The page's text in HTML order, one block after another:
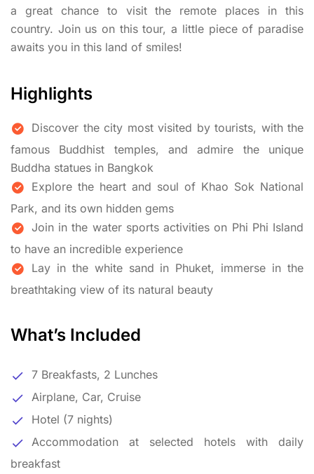
a great chance to visit the remote places in this
country. Join us on this tour, a little piece of paradise
awaits you in this land of smiles!
Highlights
Discover the city most visited by tourists, with the
famous Buddhist temples, and admire the unique
Buddha statues in Bangkok
Explore the heart and soul of Khao Sok National
Park, and its own hidden gems
Join in the water sports activities on Phi Phi Island
to have an incredible experience
Lay in the white sand in Phuket, immerse in the
breathtaking view of its natural beauty
What’s Included
7 Breakfasts, 2 Lunches
Airplane, Car, Cruise
Hotel (7 nights)
Accommodation at selected hotels with daily
breakfast